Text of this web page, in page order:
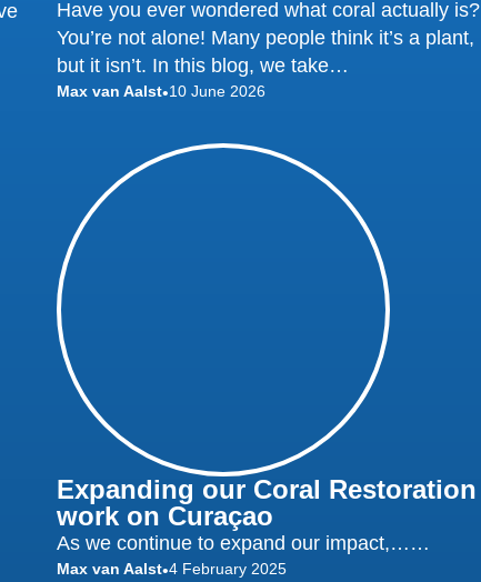
Have you ever wondered what coral actually is?
You’re not alone! Many people think it’s a plant,
but it isn’t. In this blog, we take…
Max van Aalst•10 June 2026
Expanding our Coral Restoration
work on Curaçao
As we continue to expand our impact,……
Max van Aalst•4 February 2025